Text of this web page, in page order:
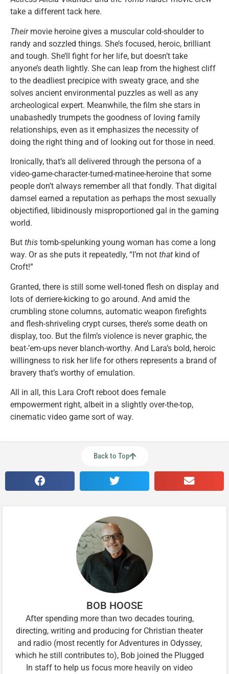
take a different tack here.
Theirmovie heroine gives a muscular cold-shoulder to
randy and sozzled things. She’s focused, heroic, brilliant
and tough. She’ll fight for her life, but doesn’t take
anyone’s death lightly. She can leap from the highest cliff
to the deadliest precipice with sweaty grace, and she
solves ancient environmental puzzles as well as any
archeological expert. Meanwhile, the film she stars in
unabashedly trumpets the goodness of loving family
relationships, even as it emphasizes the necessity of
doing the right thing and of looking out for those in need.
Ironically, that’s all delivered through the persona of a
video-game-character-turned-matinee-heroine that some
people don’t always remember all that fondly. That digital
damsel earned a reputation as perhaps the most sexually
objectified, libidinously misproportioned gal in the gaming
world.
But this tomb-spelunking young woman has come a long
way. Or as she puts it repeatedly, “I’m not that kind of
Croft!”
Granted, there is still some well-toned flesh on display and
lots of derriere-kicking to go around. And amid the
crumbling stone columns, automatic weapon firefights
and flesh-shriveling crypt curses, there’s some death on
display, too. But the film’s violence is never graphic, the
beat-’em-ups never blanch-worthy. And Lara’s bold, heroic
willingness to risk her life for others represents a brand of
bravery that’s worthy of emulation.
All in all, this Lara Croft reboot does female
empowerment right, albeit in a slightly over-the-top,
cinematic video game sort of way.
Back to Top
BOB HOOSE
After spending more than two decades touring,
directing, writing and producing for Christian theater
and radio (most recently for Adventures in Odyssey,
which he still contributes to), Bob joined the Plugged
In staff to help us focus more heavily on video